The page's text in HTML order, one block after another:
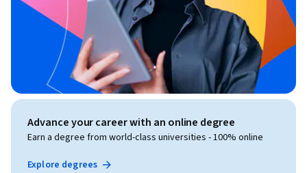
Advance your career with an online degree
Earn a degree from world-class universities - 100% online
Explore degrees